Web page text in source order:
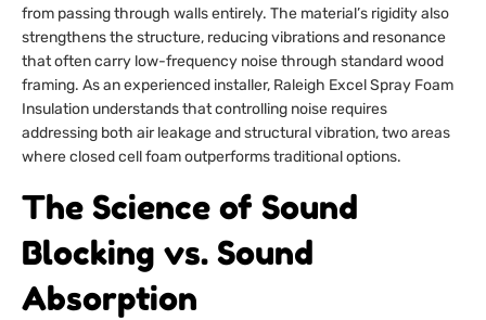
from passing through walls entirely. The material’s rigidity also
strengthens the structure, reducing vibrations and resonance
that often carry low-frequency noise through standard wood
framing. As an experienced installer, Raleigh Excel Spray Foam
Insulation understands that controlling noise requires
addressing both air leakage and structural vibration, two areas
where closed cell foam outperforms traditional options.
The Science of Sound
Blocking vs. Sound
Absorption